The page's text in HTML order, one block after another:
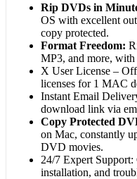
Rip DVDs in
OS with excellent
copy protected.
Format Freedom:
MP3, and more,
X User License –
licenses for 1 MAC
Instant Email
download link via
Copy Protected
on Mac, constantly
DVD movies.
24/7 Expert Support:
installation, and